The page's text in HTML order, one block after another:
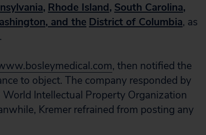
, Rhode Island, South Carolina,
, and the District of Columbia, as
, then notified the
to object. The company responded by
Intellectual Property Organization
Kremer refrained from posting any